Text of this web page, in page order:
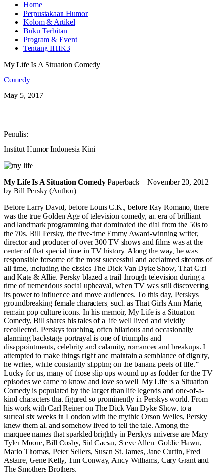
Home
Perpustakaan Humor
Kolom & Artikel
Buku Terbitan
Program & Event
Tentang IHIK3
My Life Is A Situation Comedy
Comedy
May 5, 2017
Penulis:
Institut Humor Indonesia Kini
My Life Is A Situation Comedy Paperback – November 20, 2012
by Bill Persky (Author)
Before Larry David, before Louis C.K., before Ray Romano, there
was the true Golden Age of television comedy, an era of brilliant
and landmark programming that dominated the dial from the 50s to
the 70s. Bill Persky, the five-time Emmy Award-winning writer,
director and producer of over 300 TV shows and films was at the
center of that special time in TV history. Along the way, he was
responsible forsome of the most successful and acclaimed sitcoms of
all time, including the clssics The Dick Van Dyke Show, That Girl
and Kate & Allie. Persky blazed a trail through television during a
time of tremendous social upheaval, when TV was still discovering
its power to influence and move audiences. To this day, Perskys
groundbreaking female characters, such as That Girls Ann Marie,
remain pop culture icons. In his memoir, My Life is a Situation
Comedy, Bill shares his tales of a life well lived and vividly
recollected. Perskys touching, often hilarious and occasionally
alarming backstage portrayal is one of triumphs and
disappointments, celebrity and calamity, romances and breakups. I
attempted to make things right and maintain a semblance of dignity,
he writes, while constantly slipping on the banana peels of life.”
Lucky for us, many of those slip ups wound up as fodder for the TV
episodes we came to know and love so well. My Life is a Situation
Comedy is populated by the larger than life legends and one-of-a-
kind characters that figured so prominently in Perskys world. From
his work with Carl Reiner on The Dick Van Dyke Show, to a
surreal six weeks in London with the mythic Orson Welles, Persky
knew them all and somehow lived to tell the tale. Among the
marquee names that sparkled brightly in Perskys universe are Mary
Tyler Moore, Bill Cosby, Sid Caesar, Steve Allen, Goldie Hawn,
Marlo Thomas, Peter Sellers, Susan St. James, Jane Curtin, Fred
Astaire, Gene Kelly, Tim Conway, Andy Williams, Cary Grant and
The Smothers Brothers.